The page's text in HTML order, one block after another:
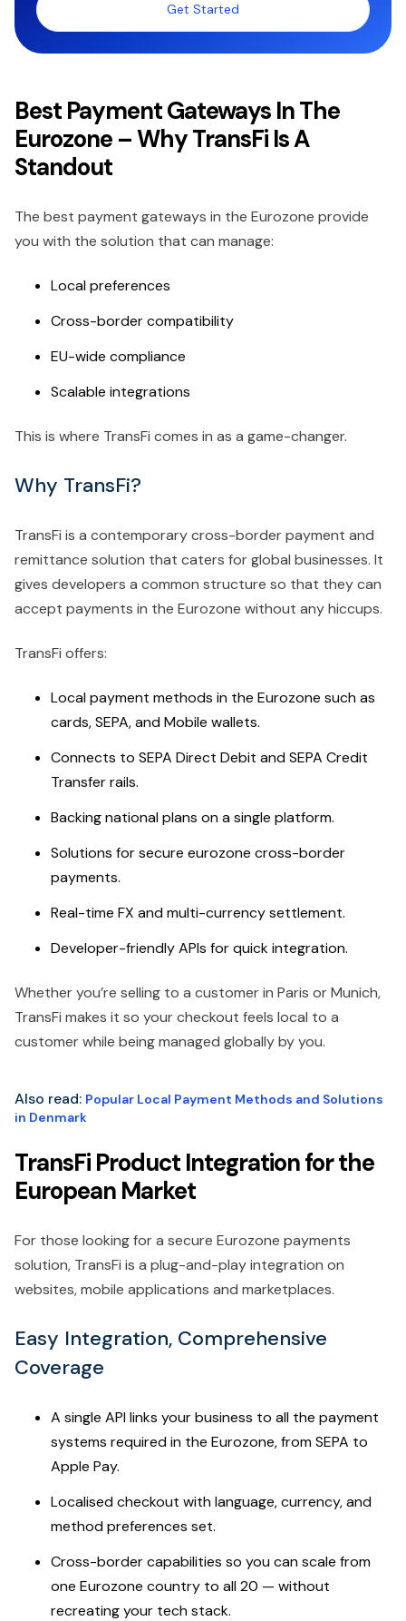
Get Started
Best Payment Gateways In The
Eurozone – Why TransFi Is A
Standout
The best payment gateways in the Eurozone provide
you with the solution that can manage:
Local preferences
Cross-border compatibility
EU-wide compliance
Scalable integrations
This is where TransFi comes in as a game-changer.
Why TransFi?
TransFi is a contemporary cross-border payment and
remittance solution that caters for global businesses. It
gives developers a common structure so that they can
accept payments in the Eurozone without any hiccups.
TransFi offers:
Local payment methods in the Eurozone such as
cards, SEPA, and Mobile wallets.
Connects to SEPA Direct Debit and SEPA Credit
Transfer rails.
Backing national plans on a single platform.
Solutions for secure eurozone cross-border
payments.
Real-time FX and multi-currency settlement.
Developer-friendly APIs for quick integration.
Whether you’re selling to a customer in Paris or Munich,
TransFi makes it so your checkout feels local to a
customer while being managed globally by you.
Also read: Popular Local Payment Methods and Solutions
in Denmark
TransFi Product Integration for the
European Market
For those looking for a secure Eurozone payments
solution, TransFi is a plug-and-play integration on
websites, mobile applications and marketplaces.
Easy Integration, Comprehensive
Coverage
A single API links your business to all the payment
systems required in the Eurozone, from SEPA to
Apple Pay.
Localised checkout with language, currency, and
method preferences set.
Cross-border capabilities so you can scale from
one Eurozone country to all 20 — without
recreating your tech stack.